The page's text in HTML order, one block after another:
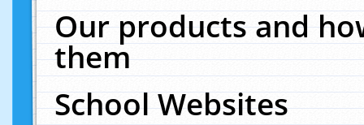
Our products and
them
School Websites